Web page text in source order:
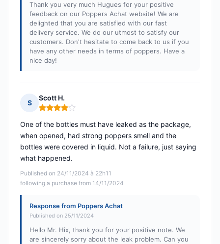
Thank you very much Hugues for your positive
feedback on our Poppers Achat website! We are
delighted that you are satisfied with our fast
delivery service. We do our utmost to satisfy our
customers. Don't hesitate to come back to us if you
have any other needs in terms of poppers. Have a
nice day!
S
Scott H.
Rating: 4 out of 5
Published on 24/11/2024 à 22h11
following a purchase from 14/11/2024
One of the bottles must have leaked as the package,
when opened, had strong poppers smell and the
bottles were covered in liquid. Not a failure, just saying
what happened.
Response from Poppers Achat
Published on 25/11/2024
Hello Mr. Hix, thank you for your positive note. We
are sincerely sorry about the leak problem. Can you